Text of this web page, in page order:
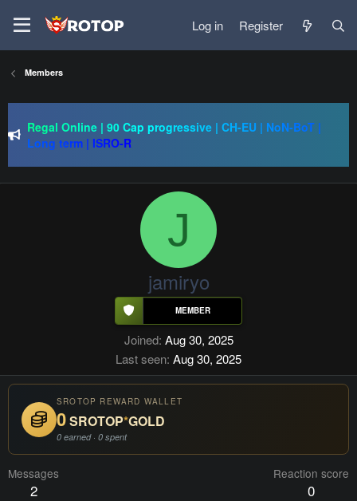
Log in Register
Members
| The Return of True Nostalgia
Regal Online | 90 Cap progressive | CH-EU | NoN-BoT |
Long term | ISRO-R
J
jamiryo
Joined Aug 30, 2025
Last seen Aug 30, 2025
SROTOP REWARD WALLET
0SROTOP*GOLD
0 earned · 0 spent
Messages
2
Reaction score
0